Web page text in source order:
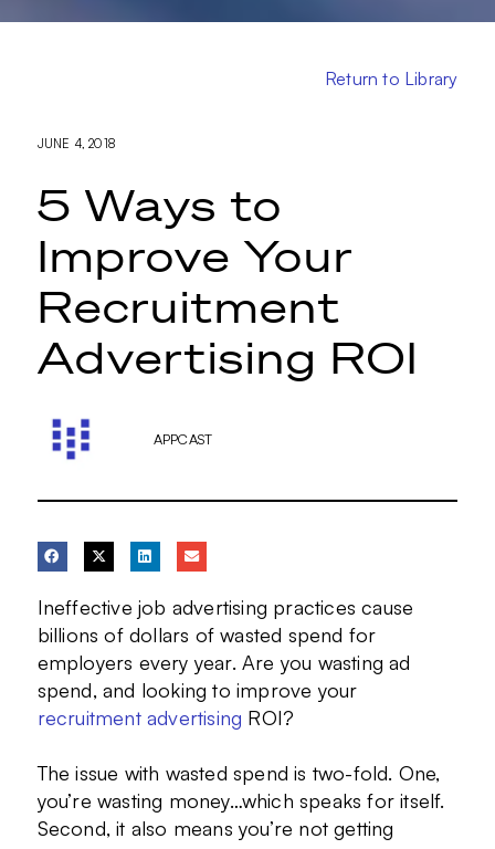
Return to Library
JUNE 4, 2018
5 Ways to
Improve Your
Recruitment
Advertising ROI
APPCAST
Ineffective job advertising practices cause
billions of dollars of wasted spend for
employers every year. Are you wasting ad
spend, and looking to improve your
recruitment advertising ROI?
The issue with wasted spend is two-fold. One,
you’re wasting money…which speaks for itself.
Second, it also means you’re not getting